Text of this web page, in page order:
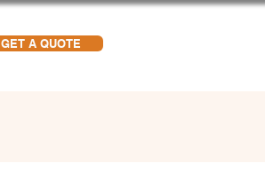
GET A QUOTE